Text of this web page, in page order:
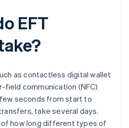
EFT
as contactless digital wallet
field communication (NFC)
seconds from start to
take several days.
of how long different types of